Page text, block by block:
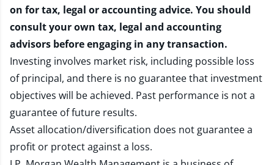
on for tax, legal or accounting advice. You should
consult your own tax, legal and accounting
advisors before engaging in any transaction.
Investing involves market risk, including possible loss
of principal, and there is no guarantee that investment
objectives will be achieved. Past performance is not a
guarantee of future results.
Asset allocation/diversification does not guarantee a
profit or protect against a loss.